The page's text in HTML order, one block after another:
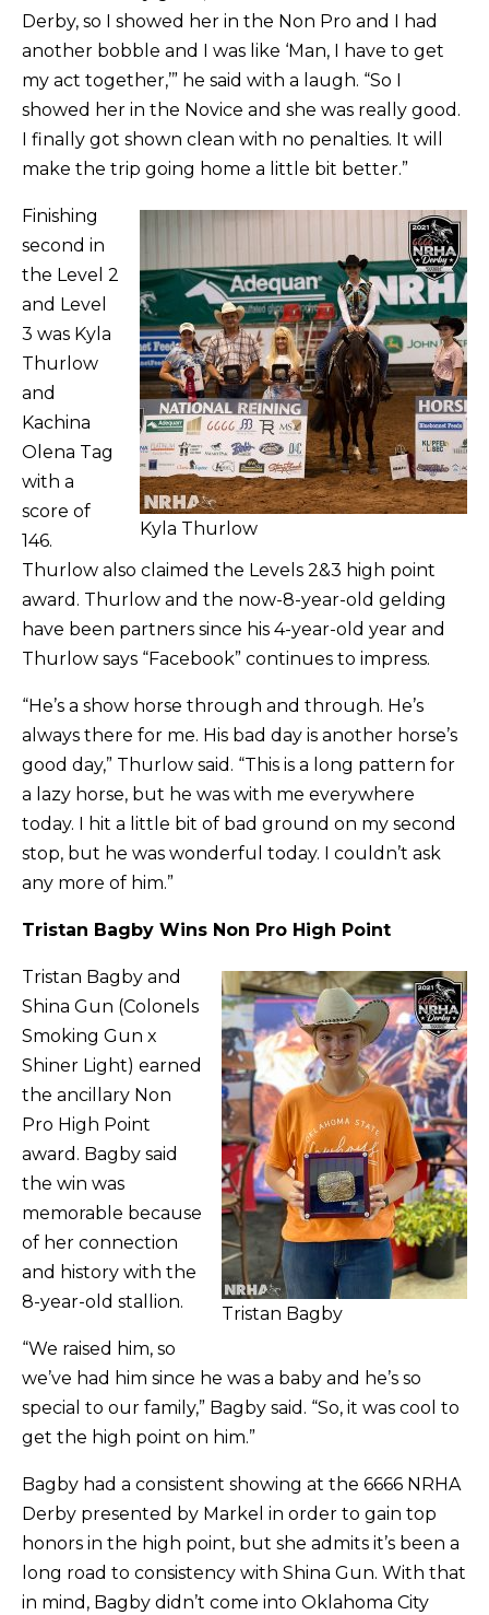
Derby, so I showed her in the Non Pro and I had
another bobble and I was like ‘Man, I have to get
my act together,’” he said with a laugh. “So I
showed her in the Novice and she was really good.
I finally got shown clean with no penalties. It will
make the trip going home a little bit better.”
Kyla Thurlow
Finishing
second in
the Level 2
and Level
3 was Kyla
Thurlow
and
Kachina
Olena Tag
with a
score of
146.
Thurlow also claimed the Levels 2&3 high point
award. Thurlow and the now-8-year-old gelding
have been partners since his 4-year-old year and
Thurlow says “Facebook” continues to impress.
“He’s a show horse through and through. He’s
always there for me. His bad day is another horse’s
good day,” Thurlow said. “This is a long pattern for
a lazy horse, but he was with me everywhere
today. I hit a little bit of bad ground on my second
stop, but he was wonderful today. I couldn’t ask
any more of him.”
Tristan Bagby Wins Non Pro High Point
Tristan Bagby
Tristan Bagby and
Shina Gun (Colonels
Smoking Gun x
Shiner Light) earned
the ancillary Non
Pro High Point
award. Bagby said
the win was
memorable because
of her connection
and history with the
8-year-old stallion.
“We raised him, so
we’ve had him since he was a baby and he’s so
special to our family,” Bagby said. “So, it was cool to
get the high point on him.”
Bagby had a consistent showing at the 6666 NRHA
Derby presented by Markel in order to gain top
honors in the high point, but she admits it’s been a
long road to consistency with Shina Gun. With that
in mind, Bagby didn’t come into Oklahoma City